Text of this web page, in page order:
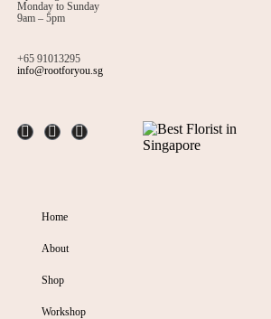
Monday to Sunday
9am – 5pm
+65 91013295
info@rootforyou.sg
Home
About
Shop
Workshop